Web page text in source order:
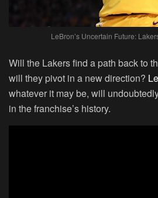
LeBron’s Uncertain Future:
Will the Lakers find a path back to
will they pivot in a new direction?
whatever it may be, will
in the franchise’s history.